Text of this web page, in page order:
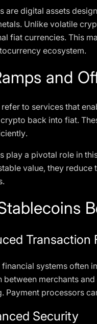
are digital assets
Unlike volatile
fiat currencies. This
ecosystem.
and
to services that
back into fiat.
play a pivotal role in
value, they
Transaction
systems often
between merchants
Payment processors
Security